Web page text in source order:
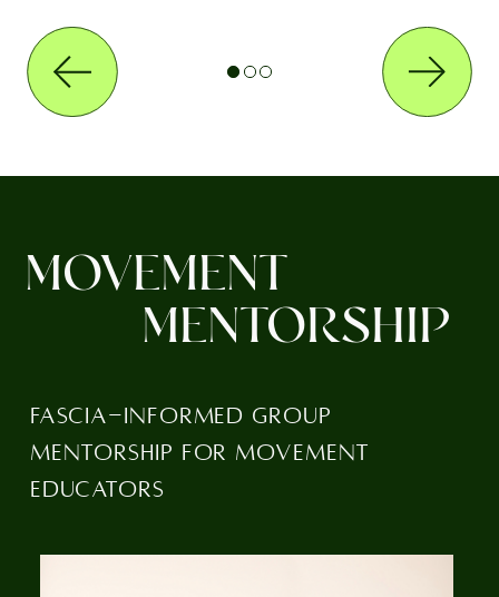
MOVEMENT
MENTORSHIP
FASCIA-INFORMED GROUP
MENTORSHIP FOR MOVEMENT
EDUCATORS